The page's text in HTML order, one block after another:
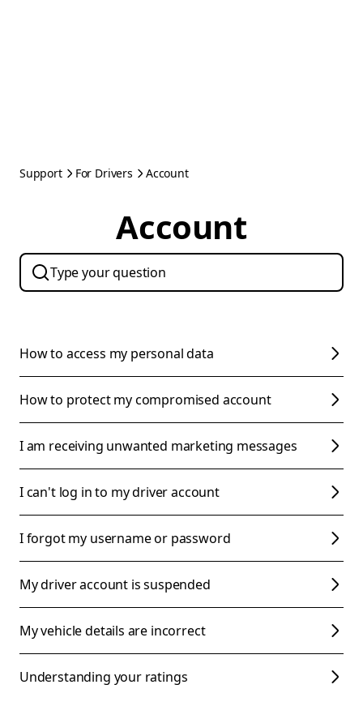
Support For Drivers Account
Account
How to access my personal data
How to protect my compromised account
I am receiving unwanted marketing messages
I can't log in to my driver account
I forgot my username or password
My driver account is suspended
My vehicle details are incorrect
Understanding your ratings